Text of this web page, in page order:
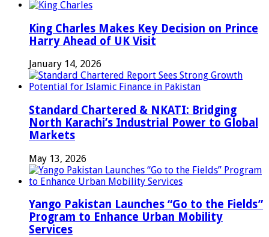
King Charles Makes Key Decision on Prince
Harry Ahead of UK Visit
January 14, 2026
Standard Chartered & NKATI: Bridging
North Karachi’s Industrial Power to Global
Markets
May 13, 2026
Yango Pakistan Launches “Go to the Fields”
Program to Enhance Urban Mobility
Services